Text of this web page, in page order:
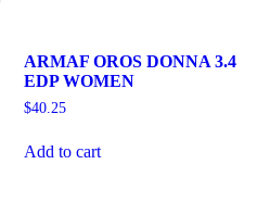
ARMAF OROS DONNA 3.4
EDP WOMEN
$40.25
Add to cart